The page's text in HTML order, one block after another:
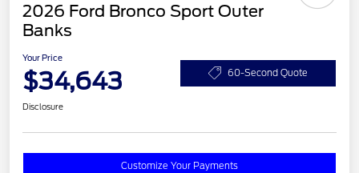
2026 Ford Bronco Sport Outer
Banks
Your Price
$34,643 60-Second Quote
Disclosure
Customize Your Payments